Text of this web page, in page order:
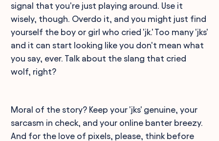
signal that you're just playing around. Use it
wisely, though. Overdo it, and you might just find
yourself the boy or girl who cried 'jk.' Too many 'jks'
and it can start looking like you don't mean what
you say, ever. Talk about the slang that cried
wolf, right?
Moral of the story? Keep your 'jks' genuine, your
sarcasm in check, and your online banter breezy.
And for the love of pixels, please, think before